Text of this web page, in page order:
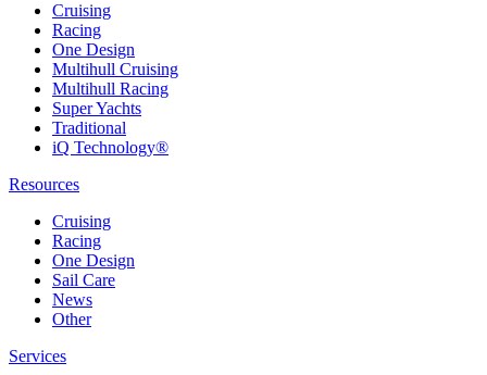
Cruising
Racing
One Design
Multihull Cruising
Multihull Racing
Super Yachts
Traditional
iQ Technology®
Resources
Cruising
Racing
One Design
Sail Care
News
Other
Services